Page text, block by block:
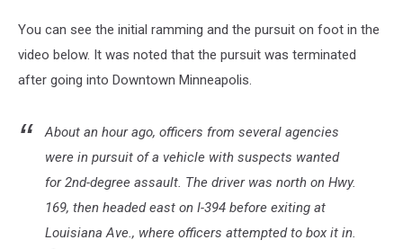
You can see the initial ramming and the pursuit on foot in the
video below. It was noted that the pursuit was terminated
after going into Downtown Minneapolis.
About an hour ago, officers from several agencies
were in pursuit of a vehicle with suspects wanted
for 2nd-degree assault. The driver was north on Hwy.
169, then headed east on I-394 before exiting at
Louisiana Ave., where officers attempted to box it in.